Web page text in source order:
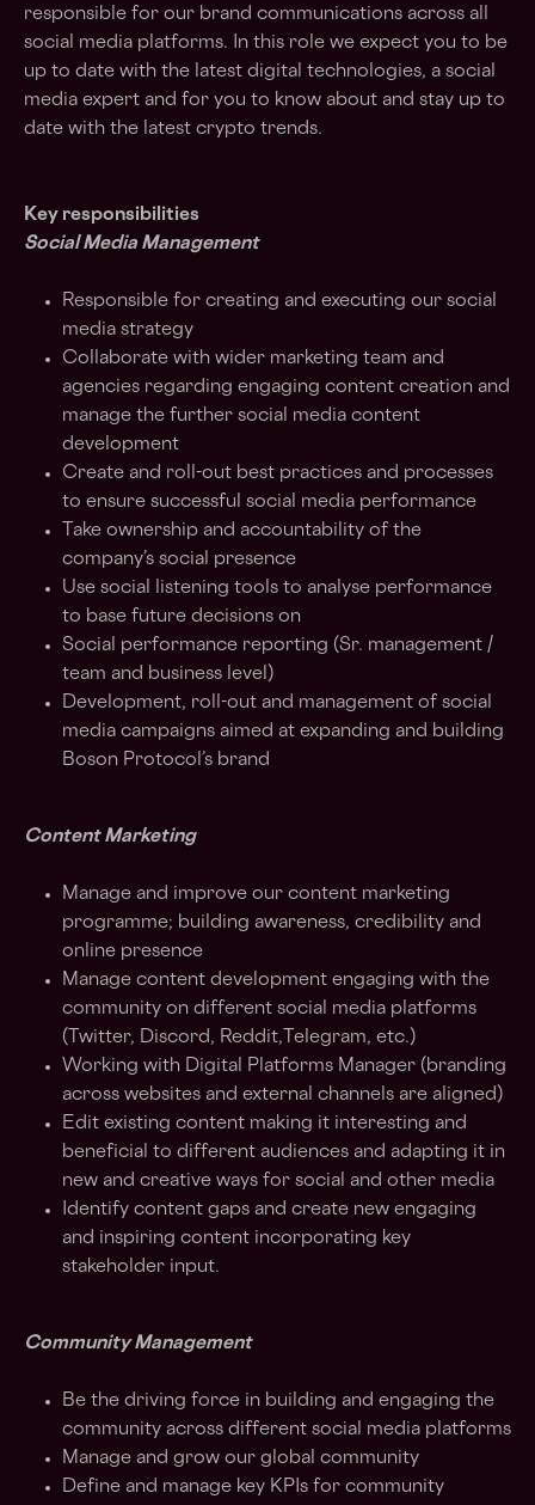
responsible for our brand communications across all
social media platforms. In this role we expect you to be
up to date with the latest digital technologies, a social
media expert and for you to know about and stay up to
date with the latest crypto trends.
Key responsibilities
Social Media Management
Responsible for creating and executing our social
media strategy
Collaborate with wider marketing team and
agencies regarding engaging content creation and
manage the further social media content
development
Create and roll-out best practices and processes
to ensure successful social media performance
Take ownership and accountability of the
company’s social presence
Use social listening tools to analyse performance
to base future decisions on
Social performance reporting (Sr. management /
team and business level)
Development, roll-out and management of social
media campaigns aimed at expanding and building
Boson Protocol’s brand
Content Marketing
Manage and improve our content marketing
programme; building awareness, credibility and
online presence
Manage content development engaging with the
community on different social media platforms
(Twitter, Discord, Reddit,Telegram, etc.)
Working with Digital Platforms Manager (branding
across websites and external channels are aligned)
Edit existing content making it interesting and
beneficial to different audiences and adapting it in
new and creative ways for social and other media
Identify content gaps and create new engaging
and inspiring content incorporating key
stakeholder input.
Community Management
Be the driving force in building and engaging the
community across different social media platforms
Manage and grow our global community
Define and manage key KPIs for community